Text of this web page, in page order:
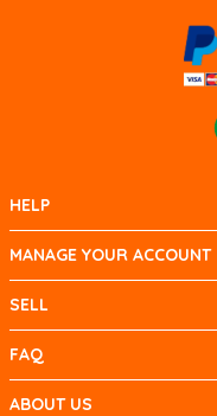
HELP
MANAGE YOUR ACCOUNT
SELL
FAQ
ABOUT US